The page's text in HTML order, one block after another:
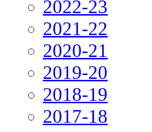
2022-23
2021-22
2020-21
2019-20
2018-19
2017-18